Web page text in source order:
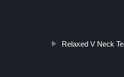
Relaxed V Neck